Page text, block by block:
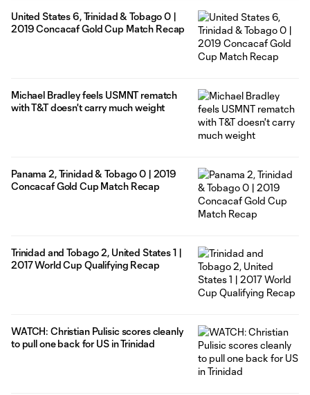
United States 6, Trinidad & Tobago 0 |
2019 Concacaf Gold Cup Match Recap
Michael Bradley feels USMNT rematch
with T&T doesn't carry much weight
Panama 2, Trinidad & Tobago 0 | 2019
Concacaf Gold Cup Match Recap
Trinidad and Tobago 2, United States 1 |
2017 World Cup Qualifying Recap
WATCH: Christian Pulisic scores cleanly
to pull one back for US in Trinidad